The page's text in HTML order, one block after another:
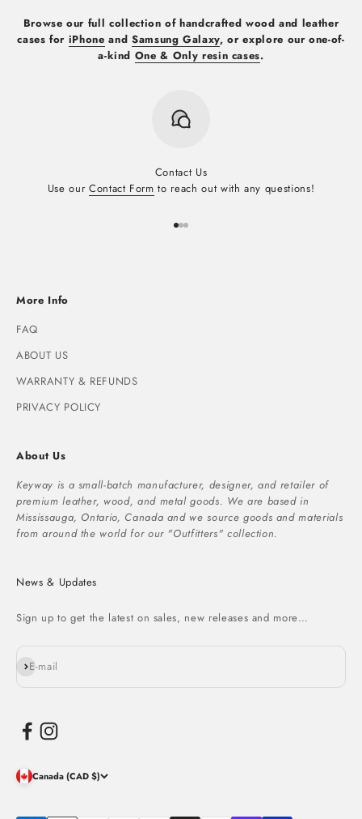
Browse our full collection of handcrafted wood and leather
cases for iPhone and Samsung Galaxy, or explore our one-of-
a-kind One & Only resin cases.
Contact Us
Use our Contact Form to reach out with any questions!
Go to item 1
Go to item 2
Go to item 3
More Info
FAQ
ABOUT US
WARRANTY & REFUNDS
PRIVACY POLICY
About Us
Keyway is a small-batch manufacturer, designer, and retailer of
premium leather, wood, and metal goods. We are based in
Mississauga, Ontario, Canada and we source goods and materials
from around the world for our "Outfitters" collection.
News & Updates
Sign up to get the latest on sales, new releases and more…
E-mail
Subscribe
Canada (CAD $)